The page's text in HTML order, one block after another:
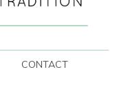
CONTACT